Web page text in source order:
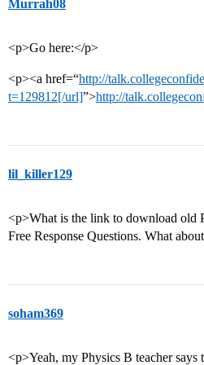
Murrah08
<p>Go here:</p>
<p><a href=“http://
t=129812[/url]”>http://
lil_killer129
<p>What is the link to download old
Free Response Questions. What
soham369
<p>Yeah, my Physics B teacher